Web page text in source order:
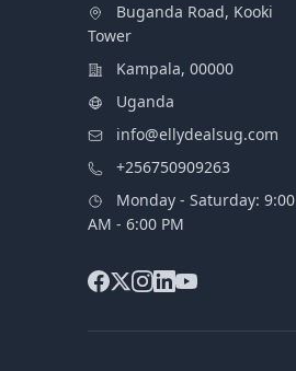
Buganda Road, Kooki
Tower
Kampala, 00000
Uganda
info@ellydealsug.com
+256750909263
Monday - Saturday: 9:00
AM - 6:00 PM